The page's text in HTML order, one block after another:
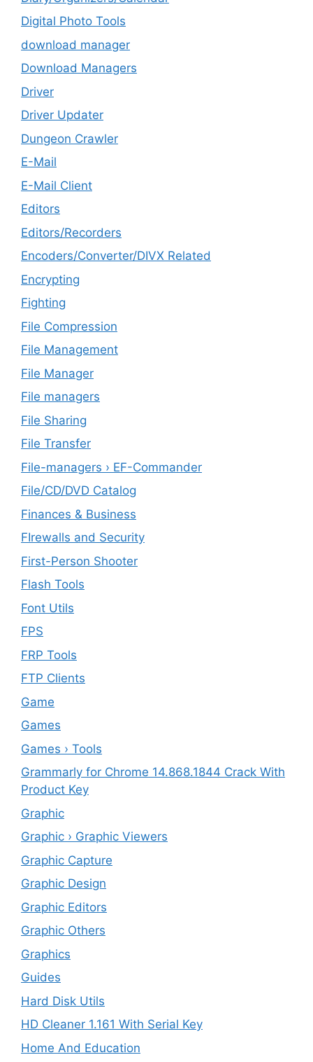
Digital Photo Tools
download manager
Download Managers
Driver
Driver Updater
Dungeon Crawler
E-Mail
E-Mail Client
Editors
Editors/Recorders
Encoders/Converter/DIVX Related
Encrypting
Fighting
File Compression
File Management
File Manager
File managers
File Sharing
File Transfer
File-managers › EF-Commander
File/CD/DVD Catalog
Finances & Business
FIrewalls and Security
First-Person Shooter
Flash Tools
Font Utils
FPS
FRP Tools
FTP Clients
‎Game
Games
Games › Tools
Grammarly for Chrome 14.868.1844 Crack With
Product Key
Graphic
Graphic › Graphic Viewers
Graphic Capture
Graphic Design
Graphic Editors
Graphic Others
Graphics
Guides
Hard Disk Utils
HD Cleaner 1.161 With Serial Key
Home And Education